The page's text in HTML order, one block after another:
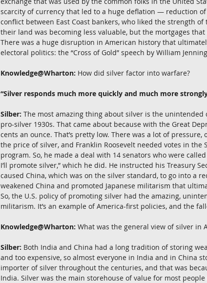
scarcity of currency that led to a huge deflation — reduction
conflict between East Coast bankers, who liked the strength
their land was becoming less valuable, but the mortgages
There was a huge disruption in American history that
electoral politics: the “Cross of Gold” speech by William
Knowledge@Wharton: How did silver factor into warfare?
“Silver responds much more quickly and much more
Silber: The most amazing thing about silver is the unintended
pro-silver 1930s. That came about because with the Great
cents an ounce. That’s pretty low. There was a lot of
the price of silver, and Franklin Roosevelt needed votes in the
program. So, he made a deal with 14 senators who were
I’ll promote silver,” which he did. He instructed his Treasury
caused China, which was on the silver standard, to go into a
weakened China and promoted Japanese militarism that
So, the U.S. policy of promoting silver had the amazing,
militarism. It’s an example of America-first policies, and the
Knowledge@Wharton: What was the general view of silver in
Silber: Both India and China had a long tradition of storing
and too expensive, so almost everyone in India and in China
importer of silver throughout the centuries, and that was
India. Silver was the main storehouse of value for most people